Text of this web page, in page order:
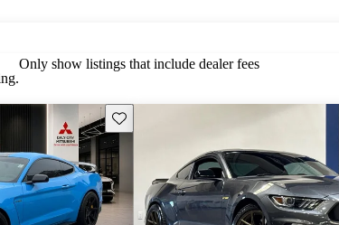
Only show listings that include dealer fees
Save this listing